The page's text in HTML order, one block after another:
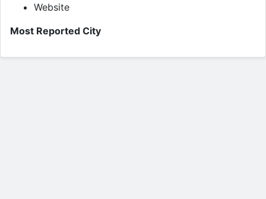
Website
Most Reported City